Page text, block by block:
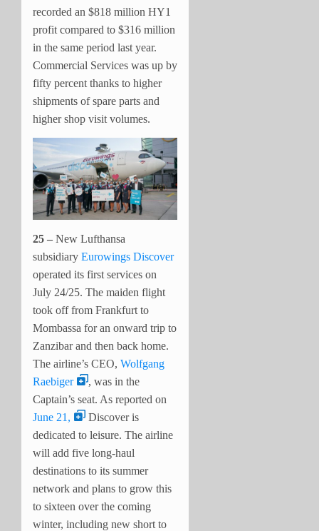
recorded an $818 million HY1
profit compared to $316 million
in the same period last year.
Commercial Services was up by
fifty percent thanks to higher
shipments of spare parts and
higher shop visit volumes.
25 – New Lufthansa
subsidiary Eurowings Discover
operated its first services on
July 24/25. The maiden flight
took off from Frankfurt to
Mombassa for an onward trip to
Zanzibar and then back home.
The airline’s CEO, Wolfgang
Raebiger
, was in the
Captain’s seat. As reported on
June 21,
Discover is
dedicated to leisure. The airline
will add five long-haul
destinations to its summer
network and plans to grow this
to sixteen over the coming
winter, including new short to